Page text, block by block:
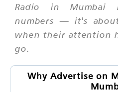
Radio in Mumbai
numbers — it's
when their attention
go.
Why Advertise on